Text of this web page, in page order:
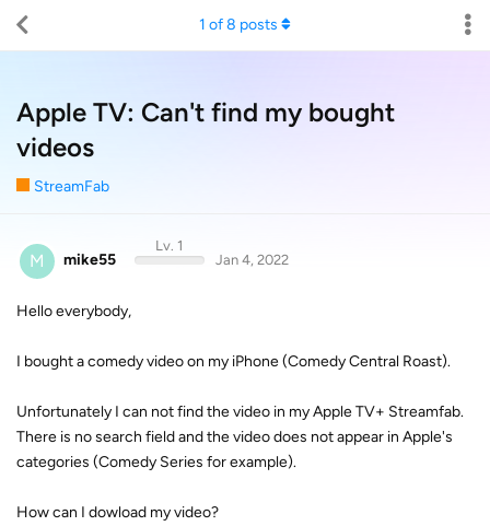
Apple TV: Can't find my bought
videos
StreamFab
1 of8 posts
M mike55
Lv. 1
Jan 4, 2022
Hello everybody,
I bought a comedy video on my iPhone (Comedy Central Roast).
Unfortunately I can not find the video in my Apple TV+ Streamfab.
There is no search field and the video does not appear in Apple's
categories (Comedy Series for example).
How can I dowload my video?